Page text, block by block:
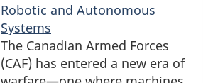
Robotic and Autonomous
Systems
The Canadian Armed Forces
(CAF) has entered a new era of